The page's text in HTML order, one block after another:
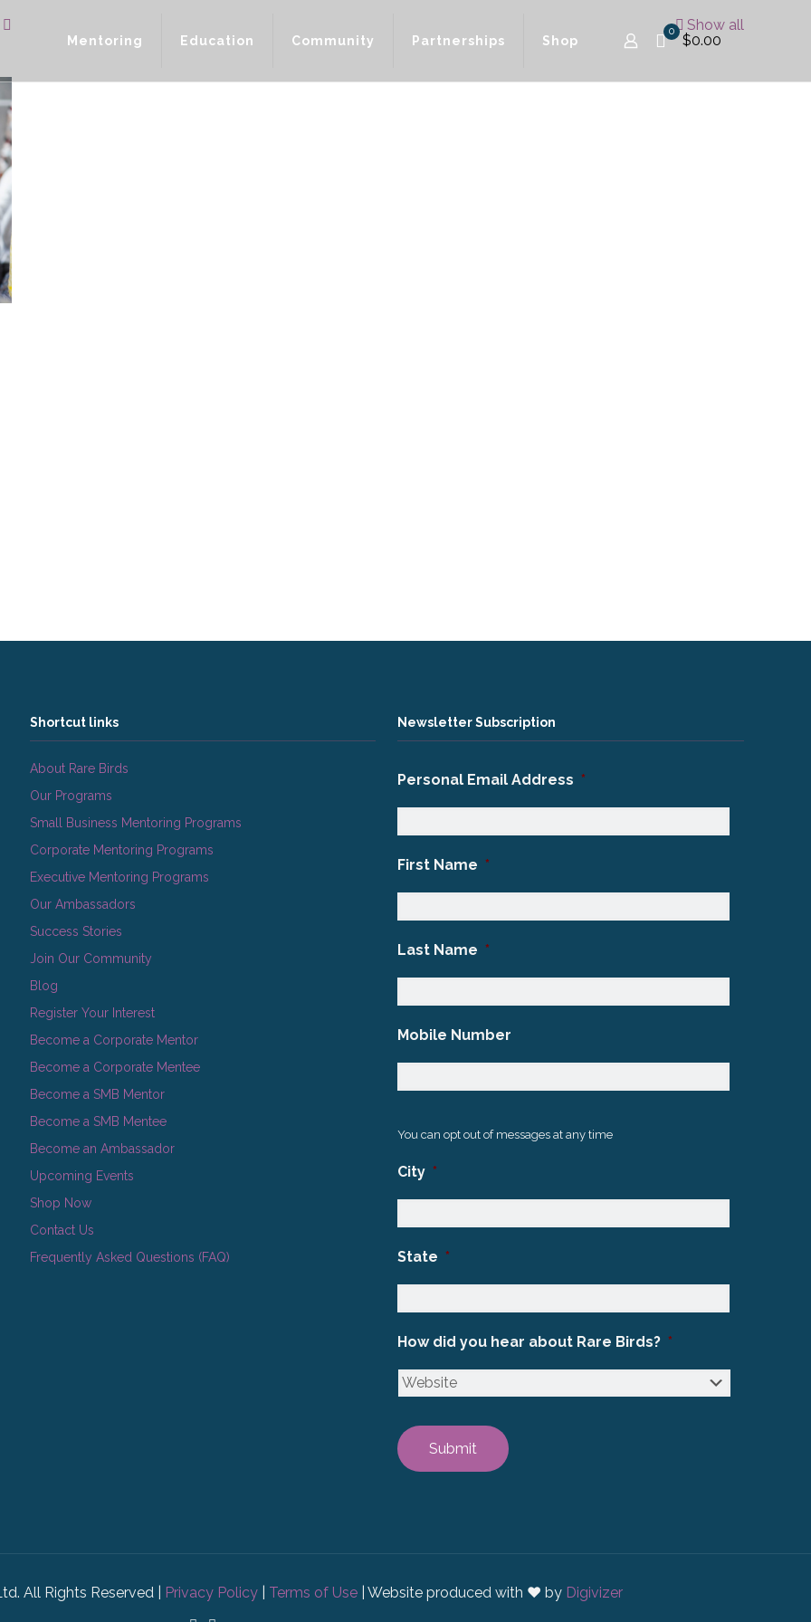
Mentoring Education Community Partnerships Shop
0
$0.00
Show all
Shortcut links
About Rare Birds
Our Programs
Small Business Mentoring Programs
Corporate Mentoring Programs
Executive Mentoring Programs
Our Ambassadors
Success Stories
Join Our Community
Blog
Register Your Interest
Become a Corporate Mentor
Become a Corporate Mentee
Become a SMB Mentor
Become a SMB Mentee
Become an Ambassador
Upcoming Events
Shop Now
Contact Us
Frequently Asked Questions (FAQ)
Newsletter Subscription
Personal Email Address *
First Name *
Last Name *
Mobile Number
You can opt out of messages at any time
City *
State *
How did you hear about Rare Birds? *
All Rights Reserved | Privacy Policy Terms of Use | Website produced with ♥ by Digivizer